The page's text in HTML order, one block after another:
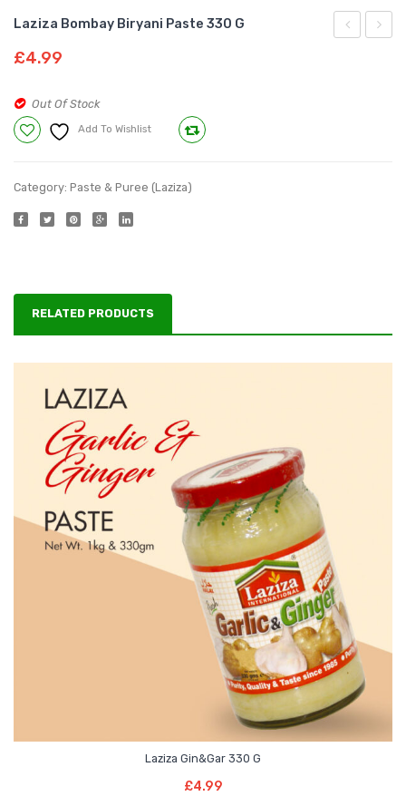
Laziza Bombay Biryani Paste 330 G
£4.99
Out Of Stock
Add To Wishlist
Category: Paste & Puree (Laziza)
RELATED PRODUCTS
Laziza Gin&Gar 330 G
£4.99